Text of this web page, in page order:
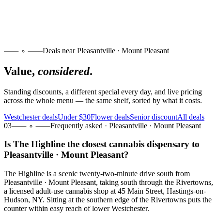
Deals near Pleasantville · Mount Pleasant
Value, considered.
Standing discounts, a different special every day, and live pricing
across the whole menu — the same shelf, sorted by what it costs.
Westchester dealsUnder $30Flower dealsSenior discountAll deals
03
Frequently asked · Pleasantville · Mount Pleasant
Is The Highline the closest cannabis dispensary to
Pleasantville · Mount Pleasant?
The Highline is a scenic twenty-two-minute drive south from
Pleasantville · Mount Pleasant, taking south through the Rivertowns,
a licensed adult-use cannabis shop at 45 Main Street, Hastings-on-
Hudson, NY. Sitting at the southern edge of the Rivertowns puts the
counter within easy reach of lower Westchester.